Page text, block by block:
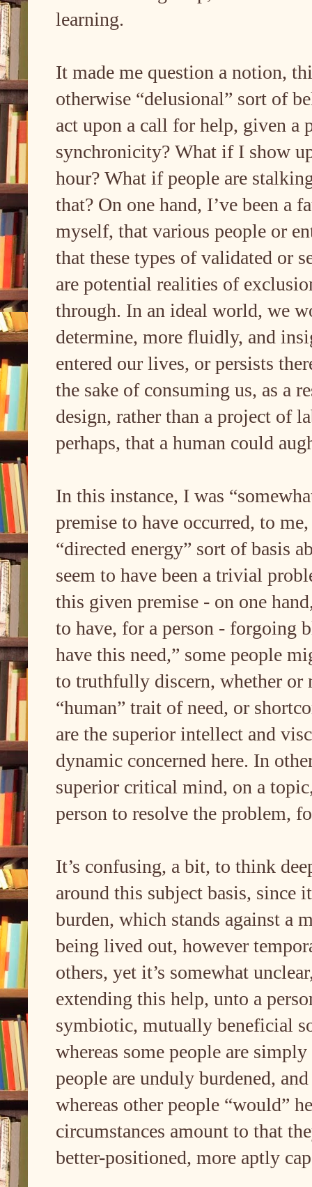
learning.
It made me question a notion,
otherwise “delusional” sort of
act upon a call for help, given a
synchronicity? What if I show
hour? What if people are
that? On one hand, I’ve been a
myself, that various people or
that these types of validated or
are potential realities of
through. In an ideal world, we
determine, more fluidly, and
entered our lives, or persists
the sake of consuming us, as a
design, rather than a project of
perhaps, that a human could
In this instance, I was
premise to have occurred, to
“directed energy” sort of basis
seem to have been a trivial
this given premise - on one
to have, for a person - forgoing
have this need,” some people
to truthfully discern, whether or
“human” trait of need, or
are the superior intellect and
dynamic concerned here. In
superior critical mind, on a
person to resolve the problem,
It’s confusing, a bit, to think
around this subject basis, since
burden, which stands against a
being lived out, however
others, yet it’s somewhat
extending this help, unto a
symbiotic, mutually beneficial
whereas some people are
people are unduly burdened,
whereas other people “would”
circumstances amount to that
better-positioned, more aptly